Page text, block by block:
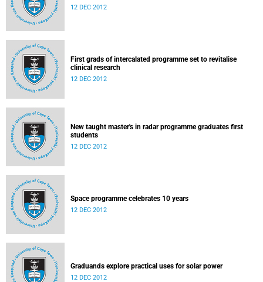
12 DEC 2012
First grads of intercalated programme set to revitalise
clinical research
12 DEC 2012
New taught master's in radar programme graduates first
students
12 DEC 2012
Space programme celebrates 10 years
12 DEC 2012
Graduands explore practical uses for solar power
12 DEC 2012